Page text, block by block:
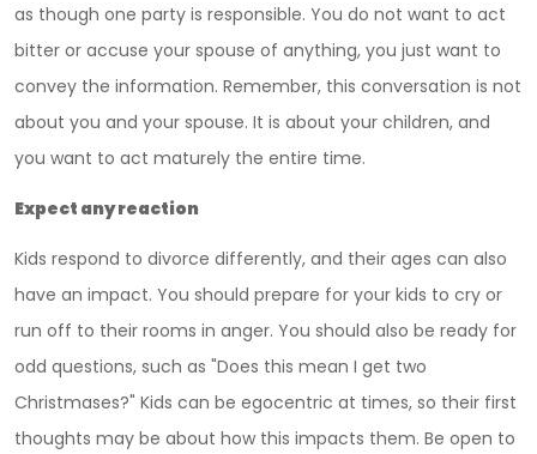
as though one party is responsible. You do not want to act
bitter or accuse your spouse of anything, you just want to
convey the information. Remember, this conversation is not
about you and your spouse. It is about your children, and
you want to act maturely the entire time.
Expect any reaction
Kids respond to divorce differently, and their ages can also
have an impact. You should prepare for your kids to cry or
run off to their rooms in anger. You should also be ready for
odd questions, such as "Does this mean I get two
Christmases?" Kids can be egocentric at times, so their first
thoughts may be about how this impacts them. Be open to